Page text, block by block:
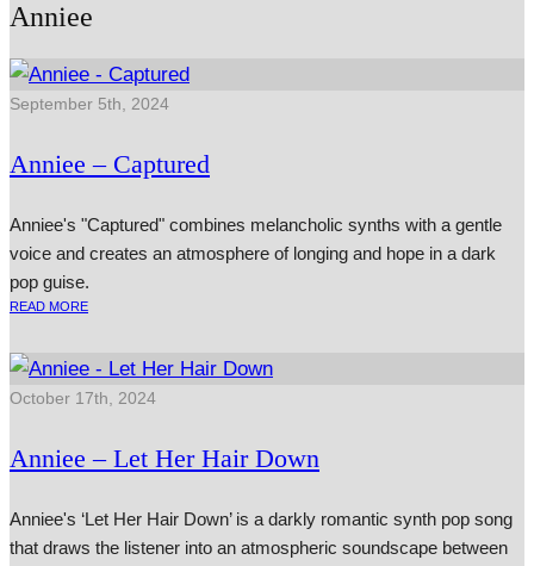
Anniee
September 5th, 2024
Anniee – Captured
Anniee's "Captured" combines melancholic synths with a gentle
voice and creates an atmosphere of longing and hope in a dark
pop guise.
READ MORE
October 17th, 2024
Anniee – Let Her Hair Down
Anniee's ‘Let Her Hair Down’ is a darkly romantic synth pop song
that draws the listener into an atmospheric soundscape between